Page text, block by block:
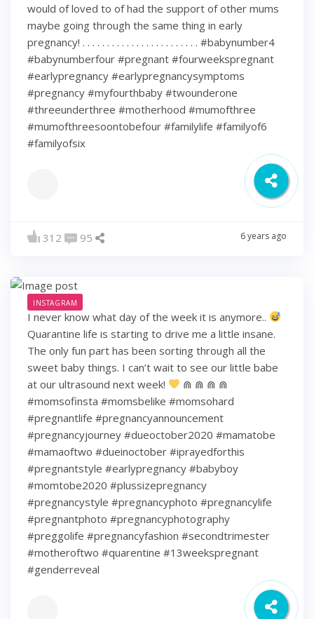
would of loved to of had the support of other mums
maybe going through the same thing in early
pregnancy! . . . . . . . . . . . . . . . . . . . . . . . . #babynumber4
#babynumberfour #pregnant #fourweekspregnant
#earlypregnancy #earlypregnancysymptoms
#pregnancy #myfourthbaby #twounderone
#threeunderthree #motherhood #mumofthree
#mumofthreesoontobefour #familylife #familyof6
#familyofsix
312 95 6 years ago
INSTAGRAM
I never know what day of the week it is anymore..
Quarantine life is starting to drive me a little insane.
The only fun part has been sorting through all the
sweet baby things. I can’t wait to see our little babe
at our ultrasound next week!
⋒ ⋒ ⋒ ⋒
#momsofinsta #momsbelike #momsohard
#pregnantlife #pregnancyannouncement
#pregnancyjourney #dueoctober2020 #mamatobe
#mamaoftwo #dueinoctober #iprayedforthis
#pregnantstyle #earlypregnancy #babyboy
#momtobe2020 #plussizepregnancy
#pregnancystyle #pregnancyphoto #pregnancylife
#pregnantphoto #pregnancyphotography
#preggolife #pregnancyfashion #secondtrimester
#motheroftwo #quarentine #13weekspregnant
#genderreveal